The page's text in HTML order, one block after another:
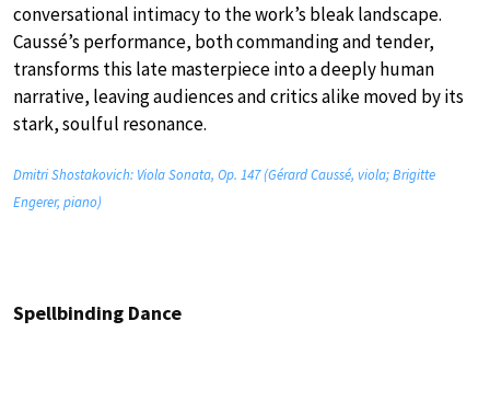
conversational intimacy to the work’s bleak landscape.
Caussé’s performance, both commanding and tender,
transforms this late masterpiece into a deeply human
narrative, leaving audiences and critics alike moved by its
stark, soulful resonance.
Dmitri Shostakovich: Viola Sonata, Op. 147 (Gérard Caussé, viola; Brigitte
Engerer, piano)
Spellbinding Dance